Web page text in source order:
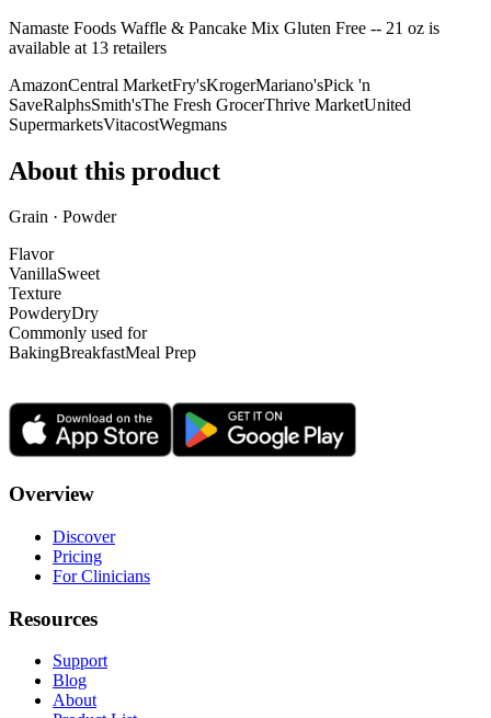
Namaste Foods Waffle & Pancake Mix Gluten Free -- 21 oz is
available at 13 retailers
AmazonCentral MarketFry'sKrogerMariano'sPick 'n
SaveRalphsSmith'sThe Fresh GrocerThrive MarketUnited
SupermarketsVitacostWegmans
About this product
Grain · Powder
Flavor
VanillaSweet
Texture
PowderyDry
Commonly used for
BakingBreakfastMeal Prep
Overview
Discover
Pricing
For Clinicians
Resources
Support
Blog
About